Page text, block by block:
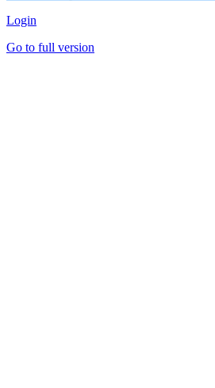
Login
Go to full version